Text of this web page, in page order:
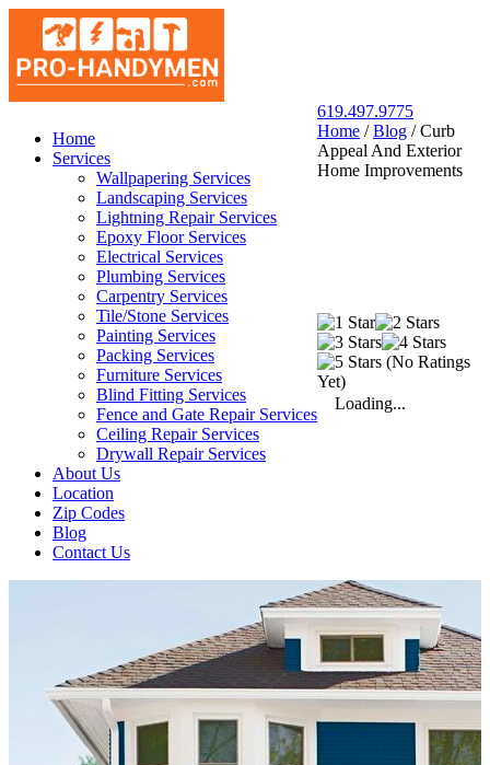
San Diego Pro Handyman
Home
Services
Wallpapering Services
Landscaping Services
Lightning Repair Services
Epoxy Floor Services
Electrical Services
Plumbing Services
Carpentry Services
Tile/Stone Services
Painting Services
Packing Services
Furniture Services
Blind Fitting Services
Fence and Gate Repair Services
Ceiling Repair Services
Drywall Repair Services
About Us
Location
Zip Codes
Blog
Contact Us
619.497.9775
Home / Blog / Curb
Appeal And Exterior
Home Improvements
(No Ratings
Yet)
Loading...